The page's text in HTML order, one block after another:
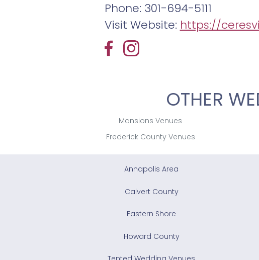
Phone: 301-694-5111
Visit Website: https://
OTHER
Mansions Venues
Frederick County Venues
Annapolis Area
Calvert County
Eastern Shore
Howard County